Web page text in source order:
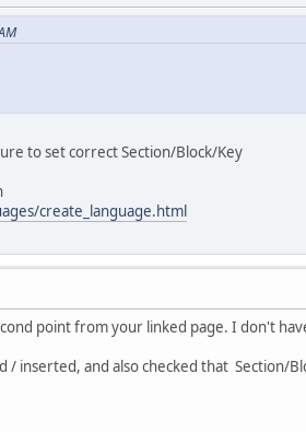
to set correct Section/Block/Key
create_language.html
point from your linked page. I don't
inserted, and also checked that Section/